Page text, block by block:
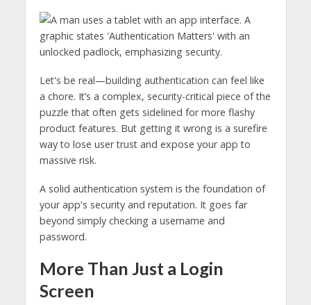
Let's be real—building authentication can feel like
a chore. It’s a complex, security-critical piece of the
puzzle that often gets sidelined for more flashy
product features. But getting it wrong is a surefire
way to lose user trust and expose your app to
massive risk.
A solid authentication system is the foundation of
your app's security and reputation. It goes far
beyond simply checking a username and
password.
More Than Just a Login
Screen